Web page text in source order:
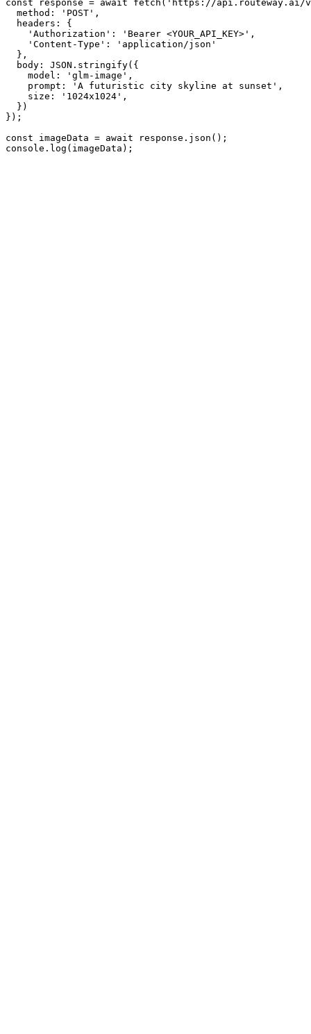
const response = await fetch('https://api.routeway.ai/
  method: 'POST',
  headers: {
    'Authorization': 'Bearer <YOUR_API_KEY>',
    'Content-Type': 'application/json'
  },
  body: JSON.stringify({
    model: 'glm-image',
    prompt: 'A futuristic city skyline at sunset',
    size: '1024x1024',
  })
});
const imageData = await response.json();
console.log(imageData);